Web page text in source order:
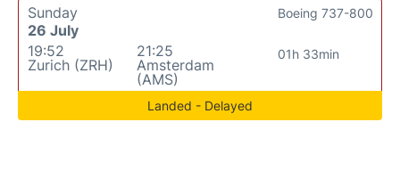
Sunday
26 July
19:52
Zurich (ZRH)
21:25
Amsterdam
(AMS)
01h 33min
Boeing 737-800
Landed - Delayed